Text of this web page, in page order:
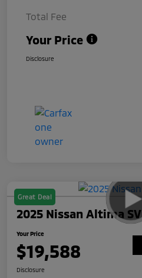
Total Fee
Your Price
Disclosure
Great Deal
2025 Nissan Altima SV
Your Price
$19,588
Disclosure